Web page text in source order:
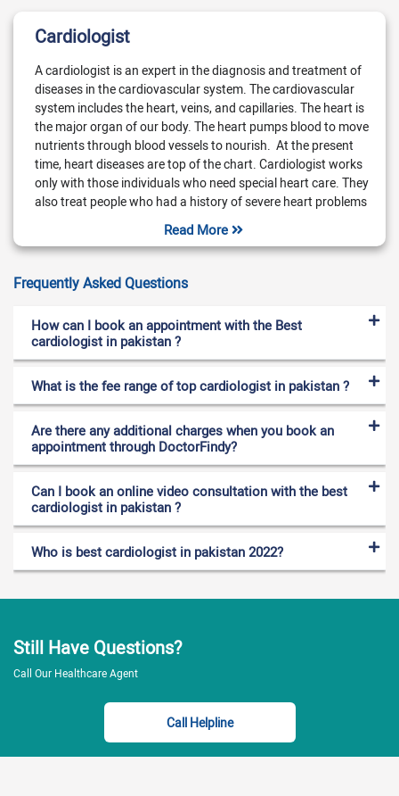
Cardiologist
A cardiologist is an expert in the diagnosis and treatment of
diseases in the cardiovascular system. The cardiovascular
system includes the heart, veins, and capillaries. The heart is
the major organ of our body. The heart pumps blood to move
nutrients through blood vessels to nourish. At the present
time, heart diseases are top of the chart. Cardiologist works
only with those individuals who need special heart care. They
also treat people who had a history of severe heart problems
in the past. You should immediately consult a cardiologist if
you have symptoms of heart problems. These symptoms are
chest pain, dizziness, fainting, and shortness of breath. Also,
you will feel a vibration-like feeling in the chest.
A cardiologist treats diseases of the heart and its blood
vessels. A cardiologist is an expert in the diagnosis,
prevention, and treatment of heart diseases. A cardiologist
diagnoses different heart problems by performing different
echocardiogram. Other tests are cardiac catheterization,
angiogram, and magnetic resonance imaging (MRI). A
cardiologist is involved in the treatment of the following heart
disorders,
Coronary heart diseases
Atherosclerosis (hardening of the arteries)
Congenital heart defects (inborn heart defects)
Coronary artery disease
For appointment booking
The cardiologist cares about you and your health and is here
Read More
Frequently Asked Questions
How can I book an appointment with the Best
cardiologist in pakistan ?
What is the fee range of top cardiologist in pakistan ?
Are there any additional charges when you book an
appointment through DoctorFindy?
Can I book an online video consultation with the best
cardiologist in pakistan ?
Who is best cardiologist in pakistan 2022?
Still Have Questions?
Call Our Healthcare Agent
Call Helpline